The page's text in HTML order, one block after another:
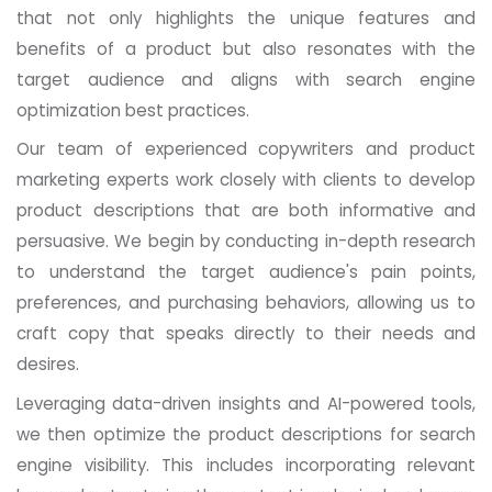
that not only highlights the unique features and
benefits of a product but also resonates with the
target audience and aligns with search engine
optimization best practices.
Our team of experienced copywriters and product
marketing experts work closely with clients to develop
product descriptions that are both informative and
persuasive. We begin by conducting in-depth research
to understand the target audience's pain points,
preferences, and purchasing behaviors, allowing us to
craft copy that speaks directly to their needs and
desires.
Leveraging data-driven insights and AI-powered tools,
we then optimize the product descriptions for search
engine visibility. This includes incorporating relevant